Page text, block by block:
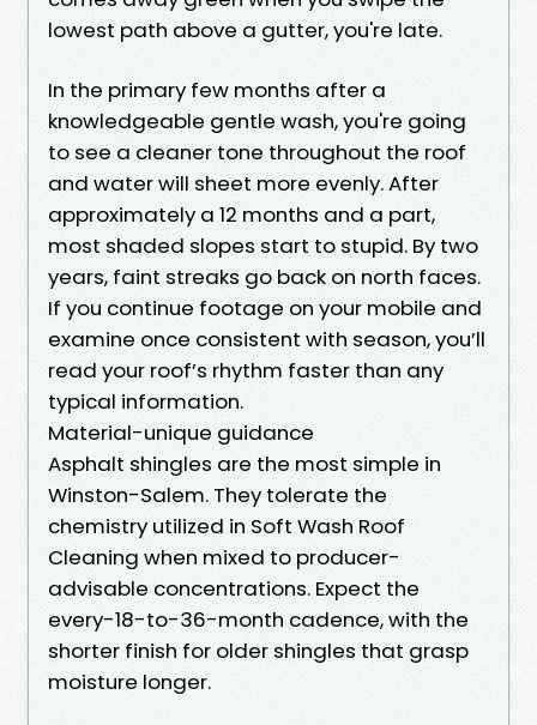
lowest path above a gutter, you're late.
In the primary few months after a
knowledgeable gentle wash, you're going
to see a cleaner tone throughout the roof
and water will sheet more evenly. After
approximately a 12 months and a part,
most shaded slopes start to stupid. By two
years, faint streaks go back on north faces.
If you continue footage on your mobile and
examine once consistent with season, you’ll
read your roof’s rhythm faster than any
typical information.
Material-unique guidance
Asphalt shingles are the most simple in
Winston-Salem. They tolerate the
chemistry utilized in Soft Wash Roof
Cleaning when mixed to producer-
advisable concentrations. Expect the
every-18-to-36-month cadence, with the
shorter finish for older shingles that grasp
moisture longer.